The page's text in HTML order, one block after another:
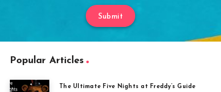
Submit
Popular Articles
The Ultimate Five Nights at Freddy’s Guide